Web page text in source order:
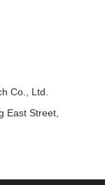
Co., Ltd.
East Street,